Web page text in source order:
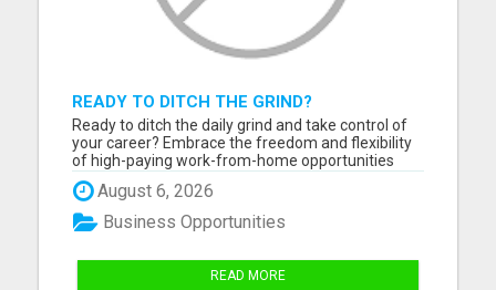
READY TO DITCH THE GRIND?
Ready to ditch the daily grind and take control of
your career? Embrace the freedom and flexibility
of high-paying work-from-home opportunities
that are just a click away! If you're eager to unlock
your full earning potential, don't miss out - CLICK
HERE NOW to explore life-changing remote job
possi...
August 6, 2026
Business Opportunities
READ MORE